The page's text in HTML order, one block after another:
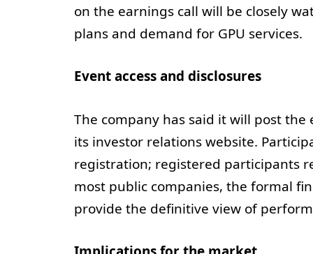
on the earnings call will be closely
plans and demand for GPU services.
Event access and disclosures
The company has said it will post
its investor relations website.
registration; registered participants
most public companies, the formal
provide the definitive view of